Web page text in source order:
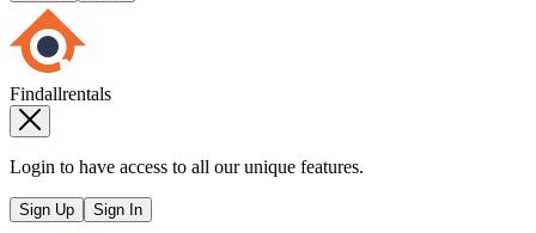
Findallrentals
Login to have access to all our unique features.
Sign Up Sign In